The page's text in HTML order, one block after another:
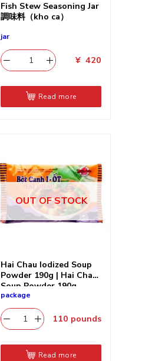
Fish Stew Seasoning Jar
調味料（kho ca）
jar
¥ 420
Read more
OUT OF STOCK
Hai Chau Iodized Soup
Powder 190g | Hai Chau
Soup Powder 190g
package
110 pounds
Read more